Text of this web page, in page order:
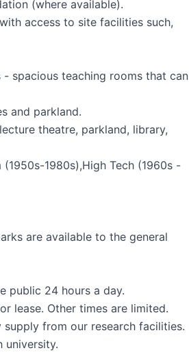
(where available).
access to site facilities such,
spacious teaching rooms that can
and parkland.
theatre, parkland, library,
(1950s-1980s),High Tech (1960s -
are available to the general
public 24 hours a day.
lease. Other times are limited.
supply from our research facilities.
university.